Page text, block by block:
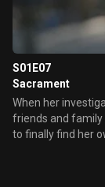
S01E07
Sacrament
When her
friends and
to finally find her